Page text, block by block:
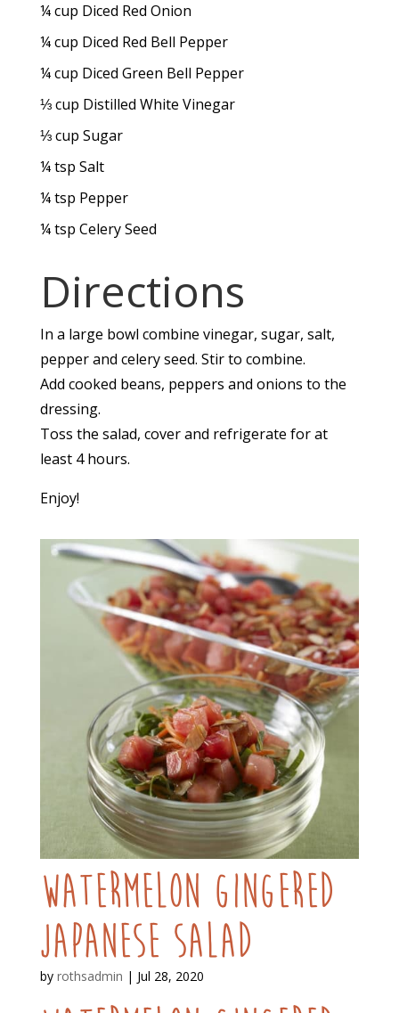
¼cup Diced Red Onion
¼cup Diced Red Bell Pepper
¼cup Diced Green Bell Pepper
⅓cup Distilled White Vinegar
⅓cup Sugar
¼tsp Salt
¼tsp Pepper
¼tsp Celery Seed
Directions
In a large bowl combine vinegar, sugar, salt,
pepper and celery seed. Stir to combine.
Add cooked beans, peppers and onions to the
dressing.
Toss the salad, cover and refrigerate for at
least 4 hours.
Enjoy!
Watermelon Gingered
Japanese Salad
by rothsadmin | Jul 28, 2020